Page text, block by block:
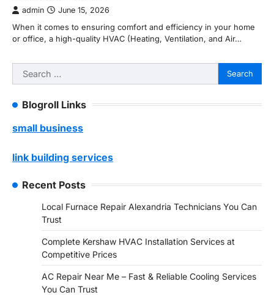
admin June 15, 2026
When it comes to ensuring comfort and efficiency in your home
or office, a high-quality HVAC (Heating, Ventilation, and Air…
Search
for:
Blogroll Links
small business
link building services
Recent Posts
Local Furnace Repair Alexandria Technicians You Can
Trust
Complete Kershaw HVAC Installation Services at
Competitive Prices
AC Repair Near Me – Fast & Reliable Cooling Services
You Can Trust